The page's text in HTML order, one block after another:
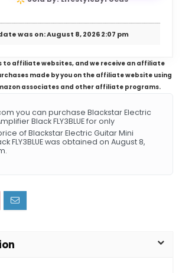
was on: August 8, 2026 2:07 pm
to affiliate websites, and we receive an affiliate
made by you on the affiliate website using
associates and other affiliate programs.
you can purchase Blackstar Electric
Black FLY3BLUE for only
of Blackstar Electric Guitar Mini
FLY3BLUE was obtained on August 8,